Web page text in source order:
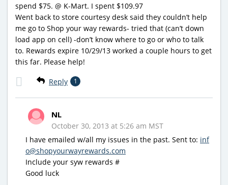
spend $75. @ K-Mart. I spent $109.97
Went back to store courtesy desk said they couldn’t help
me go to Shop your way rewards- tried that (can’t down
load app on cell) -don’t know where to go or who to talk
to. Rewards expire 10/29/13 worked a couple hours to get
this far. Please help!
Reply 1
NL
October 30, 2013 at 5:26 am MST
I have emailed w/all my issues in the past. Sent to: inf
o@shopyourwayrewards.com
Include your syw rewards #
Good luck